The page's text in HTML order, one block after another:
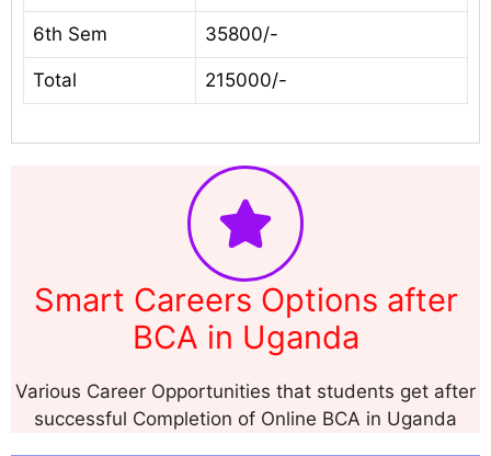
6th Sem 35800/-
Total 215000/-
Smart Careers Options after
BCA in Uganda
Various Career Opportunities that students get after
successful Completion of Online BCA in Uganda